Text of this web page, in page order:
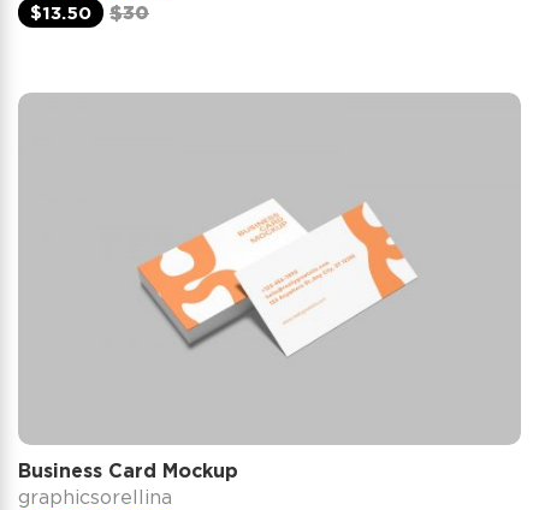
$13.50
$30
Business Card Mockup
graphicsorellina